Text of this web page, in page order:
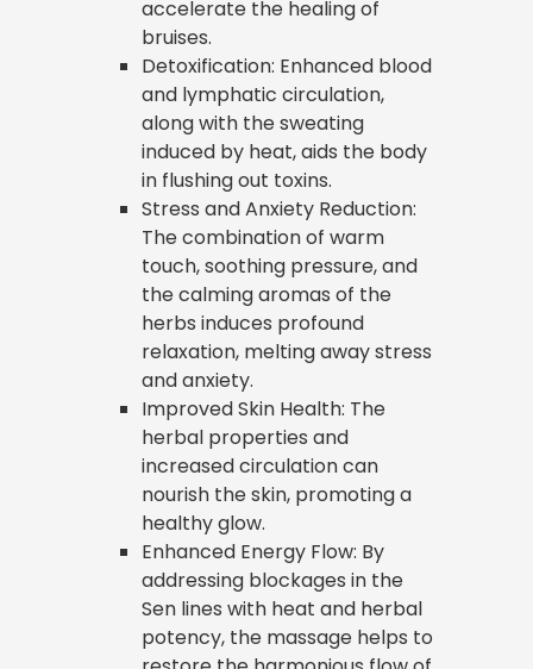
accelerate the healing of
bruises.
Detoxification: Enhanced blood
and lymphatic circulation,
along with the sweating
induced by heat, aids the body
in flushing out toxins.
Stress and Anxiety Reduction:
The combination of warm
touch, soothing pressure, and
the calming aromas of the
herbs induces profound
relaxation, melting away stress
and anxiety.
Improved Skin Health: The
herbal properties and
increased circulation can
nourish the skin, promoting a
healthy glow.
Enhanced Energy Flow: By
addressing blockages in the
Sen lines with heat and herbal
potency, the massage helps to